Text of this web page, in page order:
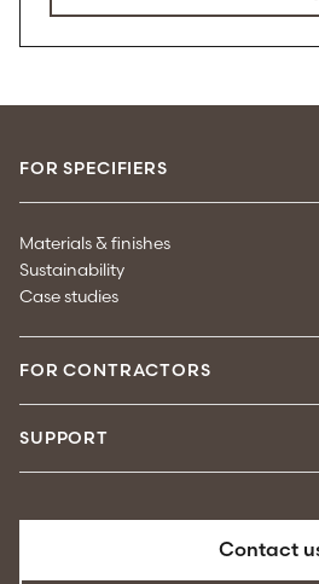
FOR SPECIFIERS
Materials & finishes
Sustainability
Case studies
FOR CONTRACTORS
SUPPORT
Contact